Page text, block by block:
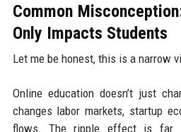
Common
Only Impacts Students
Let me be honest, this is a narrow
Online education doesn’t just
changes labor markets, startup
flows. The ripple effect is far